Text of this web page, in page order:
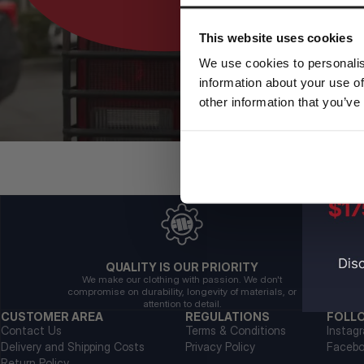
This website uses cookies
We use cookies to
information about your use
other information that
QUALITY IS OUR PRIORITY
We make our clothing with passion. We don't
compromise on durability, longevity of materials, or
attention to detail.
CUSTOMER AREA
Contact Us
Delivery and Shipping Costs
REGULATIONS
Terms & Conditions
Privacy Policy